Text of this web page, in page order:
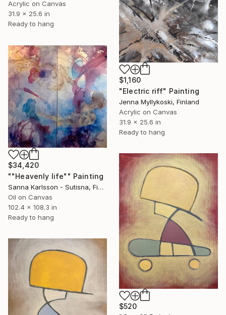
Acrylic on Canvas
31.9 x 25.6 in
Ready to hang
$1,160
"Electric riff" Painting
Jenna Myllykoski, Finland
Acrylic on Canvas
31.9 x 25.6 in
Ready to hang
$34,420
""Heavenly life"" Painting
Sanna Karlsson - Sutisna, Finland
Oil on Canvas
102.4 x 108.3 in
Ready to hang
$520